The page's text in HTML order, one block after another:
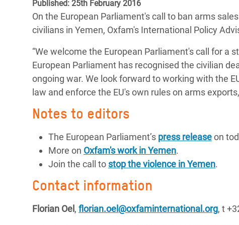
Conflicts and Disasters
Extreme Inequality and
Inequality and Rights in a
Digital Age
Crisis
East &
Crisis in
Crisis in
End the Suffering Behind your Food
and Girls
Published: 25th February 2016
On the European Parliament's call to ban arms
civilians in Yemen, Oxfam's International Policy
“We welcome the European Parliament's call for a
European Parliament has recognised the civilian
ongoing war. We look forward to working with the
law and enforce the EU's own rules on arms
Notes to editors
The European Parliament’s press releaseon
More on Oxfam's work in Yemen.
Join the call tostop the violence in Yemen.
Contact information
Florian Oel , florian.oel@oxfaminternational.org, t